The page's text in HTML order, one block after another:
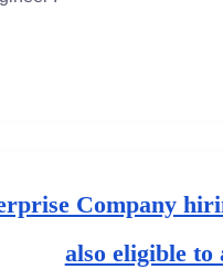
Company
also eligible to